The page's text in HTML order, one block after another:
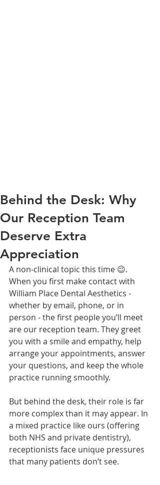
Behind the Desk: Why
Our Reception Team
Deserve Extra
Appreciation
A non-clinical topic this time 😉.
When you first make contact with
William Place Dental Aesthetics -
whether by email, phone, or in
person - the first people you’ll meet
are our reception team. They greet
you with a smile and empathy, help
arrange your appointments, answer
your questions, and keep the whole
practice running smoothly.
But behind the desk, their role is far
more complex than it may appear. In
a mixed practice like ours (offering
both NHS and private dentistry),
receptionists face unique pressures
that many patients don’t see.